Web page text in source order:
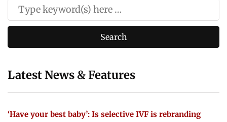
Latest News & Features
‘Have your best baby’: Is selective IVF is rebranding